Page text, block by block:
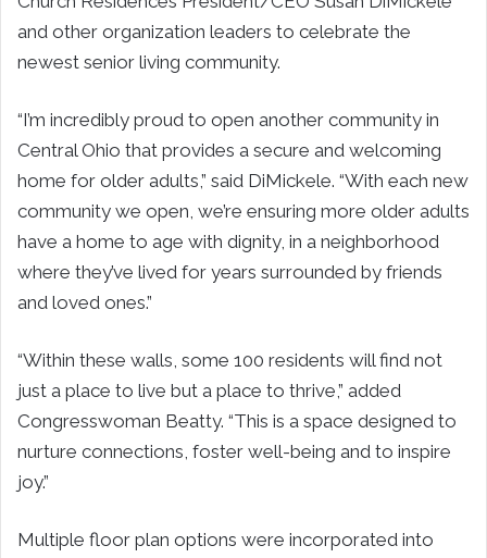
and other organization leaders to celebrate the
newest senior living community.
“I’m incredibly proud to open another community in
Central Ohio that provides a secure and welcoming
home for older adults,” said DiMickele. “With each new
community we open, we’re ensuring more older adults
have a home to age with dignity, in a neighborhood
where they’ve lived for years surrounded by friends
and loved ones.”
“Within these walls, some 100 residents will find not
just a place to live but a place to thrive,” added
Congresswoman Beatty. “This is a space designed to
nurture connections, foster well-being and to inspire
joy.”
Multiple floor plan options were incorporated into